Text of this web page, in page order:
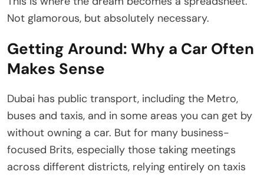
Not glamorous, but absolutely necessary.
Getting Around: Why a Car Often
Makes Sense
Dubai has public transport, including the Metro,
buses and taxis, and in some areas you can get by
without owning a car. But for many business-
focused Brits, especially those taking meetings
across different districts, relying entirely on taxis